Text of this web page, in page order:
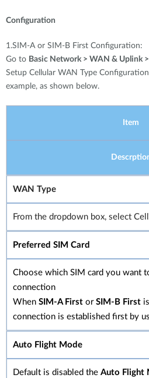
Configuration
1.SIM-A or SIM-B First Configuration:
Go to Basic Network > WAN & Uplink
Setup Cellular WAN Type
example, as shown below.
Item
WAN Type
From the dropdown box, select
Preferred SIM Card
Choose which SIM card you want
connection
When SIM-A First or SIM-B First
connection is established first by
Auto Flight Mode
Default is disabled the Auto Flight